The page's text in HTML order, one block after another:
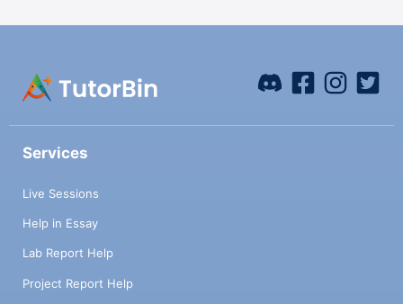
Services
Live Sessions
Help in Essay
Lab Report Help
Project Report Help